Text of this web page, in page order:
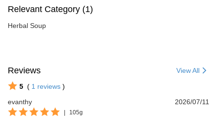
Relevant Category (1)
Herbal Soup
Reviews View All
5 ( 1 reviews )
evanthy
2026/07/11
105g